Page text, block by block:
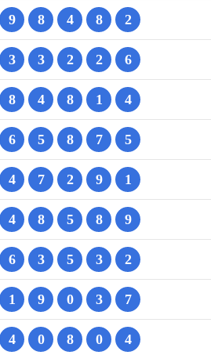
9 8 4 8 2
3 3 2 2 6
8 4 8 1 4
6 5 8 7 5
4 7 2 9 1
4 8 5 8 9
6 3 5 3 2
1 9 0 3 7
4 0 8 0 4